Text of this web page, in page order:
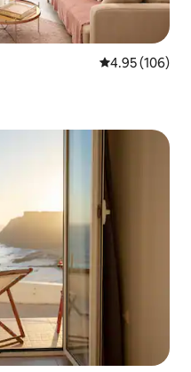
4.95 out of 5
4.95 (106)